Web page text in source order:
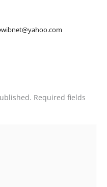
Required fields